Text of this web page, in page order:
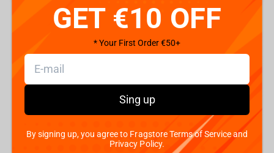
NARUTO SHIPPUDEN
GET €10 OFF
* Your First Order €50+
Sing up
By signing up, you agree to Fragstore Terms of Service and
Privacy Policy.